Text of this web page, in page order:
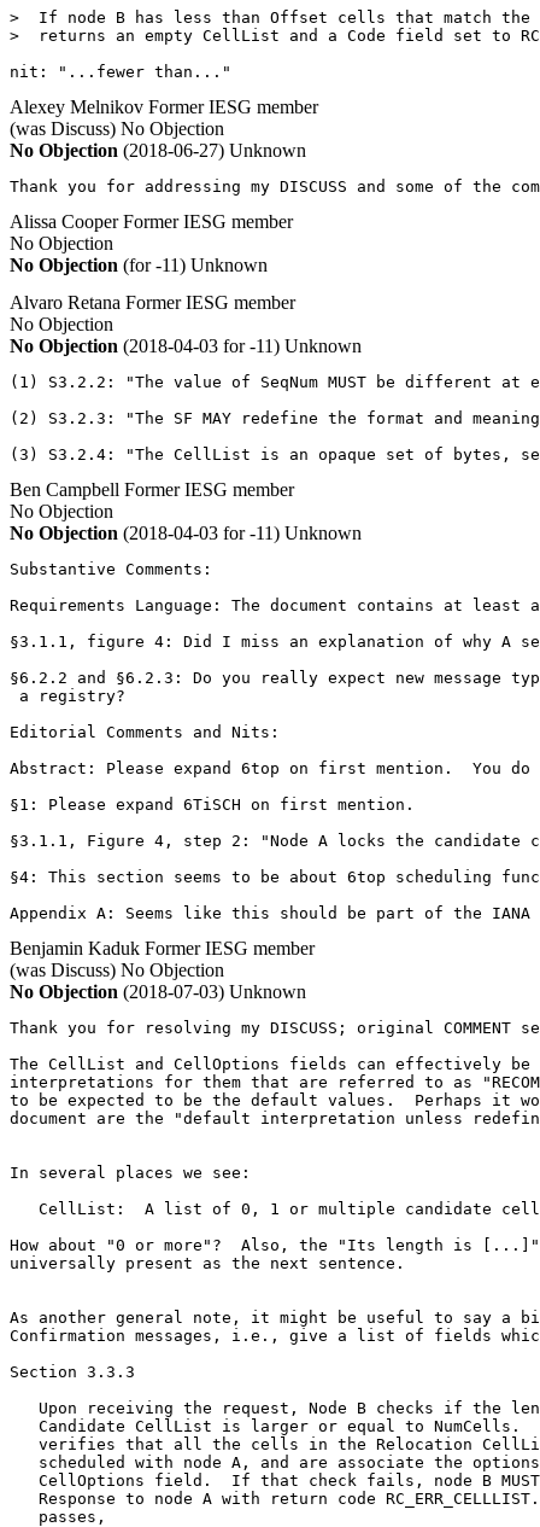
>  If node B has less than Offset cells that match the
>  returns an empty CellList and a Code field set to
nit: "...fewer than..."
Alexey Melnikov Former IESG member
(was Discuss) No Objection
No Objection (2018-06-27) Unknown
Thank you for addressing my DISCUSS and some of the
Alissa CooperFormer IESG member
No Objection
No Objection (for -11) Unknown
Alvaro Retana Former IESG member
No Objection
No Objection (2018-04-03 for -11) Unknown
(1) S3.2.2: "The value of SeqNum MUST be different
(2) S3.2.3: "The SF MAY redefine the format and
(3) S3.2.4: "The CellList is an opaque set of bytes,
Ben Campbell Former IESG member
No Objection
No Objection (2018-04-03 for -11) Unknown
Substantive Comments:
Requirements Language: The document contains at
§3.1.1, figure 4: Did I miss an explanation of why A
§6.2.2 and §6.2.3: Do you really expect new message
a registry?
Editorial Comments and Nits:
Abstract: Please expand 6top on first mention.  You
§1: Please expand 6TiSCH on first mention.
§3.1.1, Figure 4, step 2: "Node A locks the
§4: This section seems to be about 6top scheduling
Appendix A: Seems like this should be part of the
Benjamin Kaduk Former IESG member
(was Discuss) No Objection
No Objection (2018-07-03) Unknown
Thank you for resolving my DISCUSS; original COMMENT
The CellList and CellOptions fields can effectively be
interpretations for them that are referred to as
to be expected to be the default values.  Perhaps it
document are the "default interpretation unless
In several places we see:
CellList:  A list of 0, 1 or multiple candidate
How about "0 or more"?  Also, the "Its length is
universally present as the next sentence.
As another general note, it might be useful to say a
Confirmation messages, i.e., give a list of fields
Section 3.3.3
Upon receiving the request, Node B checks if the
Candidate CellList is larger or equal to NumCells.
verifies that all the cells in the Relocation
scheduled with node A, and are associate the
CellOptions field.  If that check fails, node B
Response to node A with return code
   passes,